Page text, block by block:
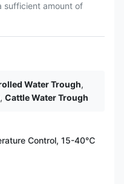
sufficient amount of
Water Trough,
, Cattle Water Trough
Control, 15-40℃